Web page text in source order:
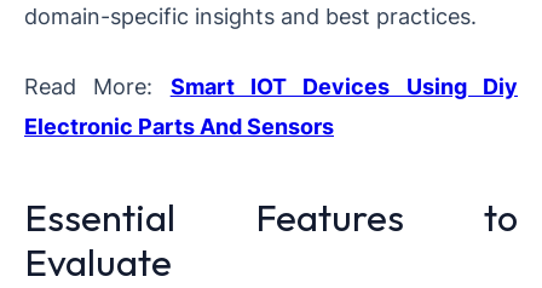
domain-specific insights and best practices.
Read More: Smart IOT Devices Using Diy
Electronic Parts And Sensors
Essential Features to
Evaluate